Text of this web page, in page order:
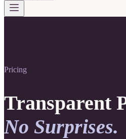
Pricing
Transparent
No Surprises.